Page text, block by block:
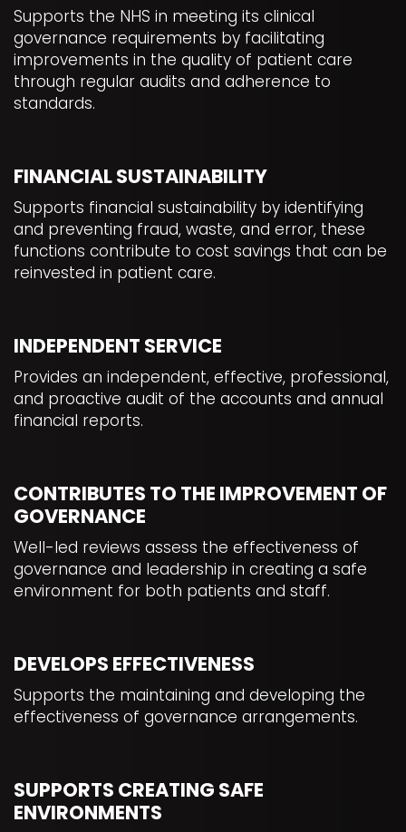
Supports the NHS in meeting its clinical
governance requirements by facilitating
improvements in the quality of patient care
through regular audits and adherence to
standards.
FINANCIAL SUSTAINABILITY
Supports financial sustainability by identifying
and preventing fraud, waste, and error, these
functions contribute to cost savings that can be
reinvested in patient care.
INDEPENDENT SERVICE
Provides an independent, effective, professional,
and proactive audit of the accounts and annual
financial reports.
CONTRIBUTES TO THE IMPROVEMENT OF
GOVERNANCE
Well-led reviews assess the effectiveness of
governance and leadership in creating a safe
environment for both patients and staff.
DEVELOPS EFFECTIVENESS
Supports the maintaining and developing the
effectiveness of governance arrangements.
SUPPORTS CREATING SAFE
ENVIRONMENTS